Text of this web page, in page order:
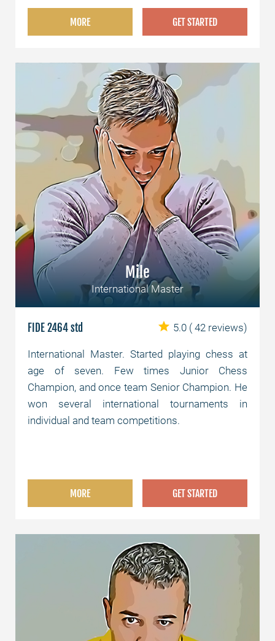
MORE GET STARTED
Mile
International Master
FIDE 2464 std 5.0 ( 42 reviews)
International Master. Started playing chess at
age of seven. Few times Junior Chess
Champion, and once team Senior Champion. He
won several international tournaments in
individual and team competitions.
MORE GET STARTED